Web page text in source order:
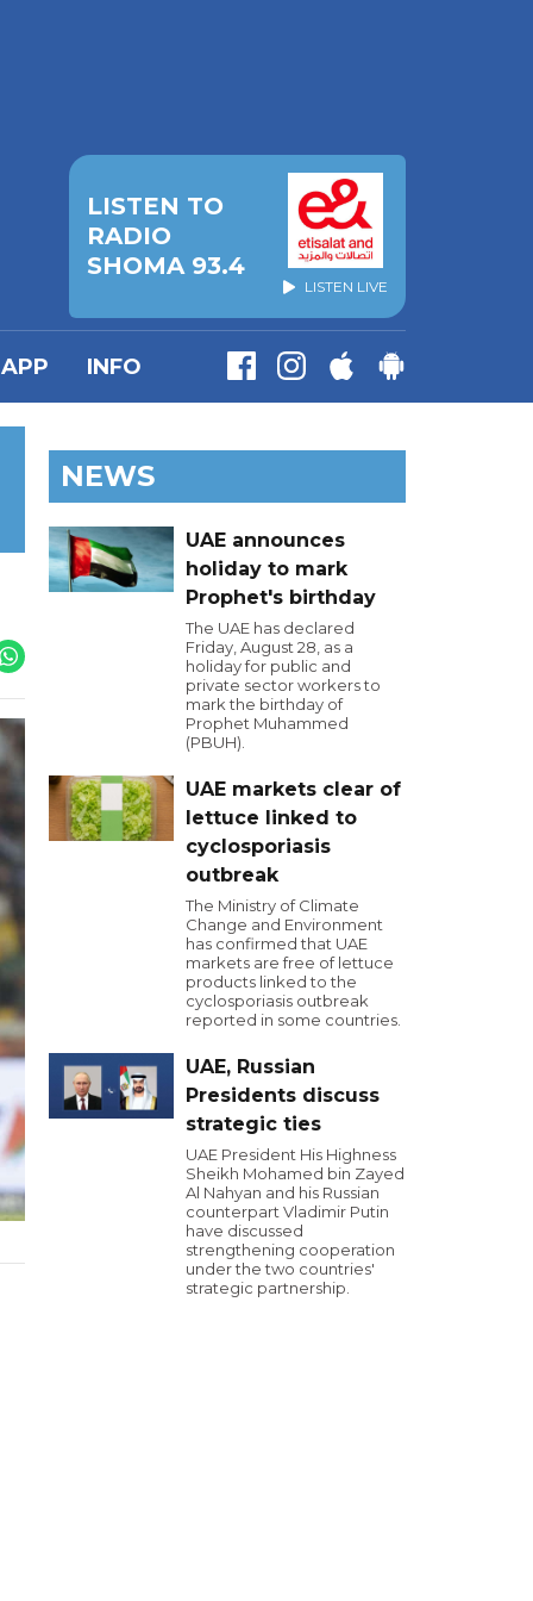
LISTEN TO
RADIO
SHOMA 93.4
LISTEN LIVE
APP INFO
NEWS
UAE announces
holiday to mark
Prophet's birthday
The UAE has declared
Friday, August 28, as a
holiday for public and
private sector workers to
mark the birthday of
Prophet Muhammed
(PBUH).
UAE markets clear of
lettuce linked to
cyclosporiasis
outbreak
The Ministry of Climate
Change and Environment
has confirmed that UAE
markets are free of lettuce
products linked to the
cyclosporiasis outbreak
reported in some countries.
UAE, Russian
Presidents discuss
strategic ties
UAE President His Highness
Sheikh Mohamed bin Zayed
Al Nahyan and his Russian
counterpart Vladimir Putin
have discussed
strengthening cooperation
under the two countries'
strategic partnership.